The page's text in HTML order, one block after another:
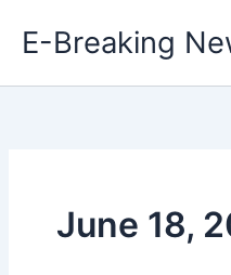
E-Breaking
June 18,